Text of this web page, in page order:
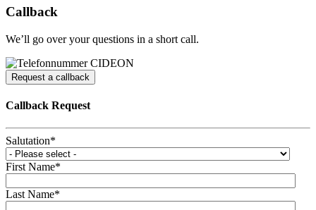
Callback
We’ll go over your questions in a short call.
Request a callback
Callback Request
Salutation*
First Name*
Last Name*